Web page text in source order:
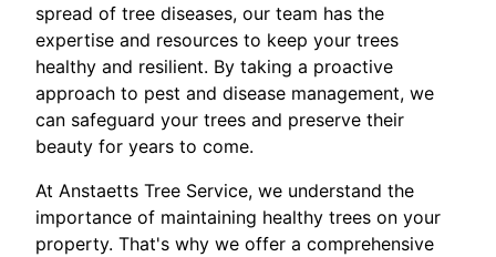
spread of tree diseases, our team has the
expertise and resources to keep your trees
healthy and resilient. By taking a proactive
approach to pest and disease management, we
can safeguard your trees and preserve their
beauty for years to come.
At Anstaetts Tree Service, we understand the
importance of maintaining healthy trees on your
property. That's why we offer a comprehensive